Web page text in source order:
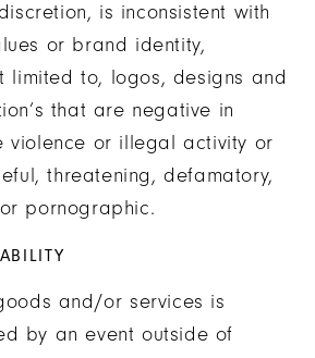
is inconsistent with
or brand identity,
limited to, logos, designs and
that are negative in
violence or illegal activity or
threatening, defamatory,
pornographic.
and/or services is
by an event outside of